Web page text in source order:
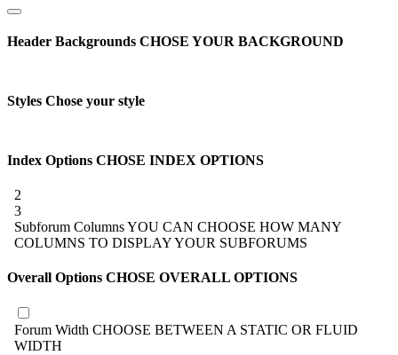
Header Backgrounds CHOSE YOUR BACKGROUND
Styles Chose your style
Index Options CHOSE INDEX OPTIONS
2
3
Subforum ColumnsYOU CAN CHOOSE HOW MANY
COLUMNS TO DISPLAY YOUR SUBFORUMS
Overall Options CHOSE OVERALL OPTIONS
Forum Width CHOOSE BETWEEN A STATIC OR FLUID
WIDTH